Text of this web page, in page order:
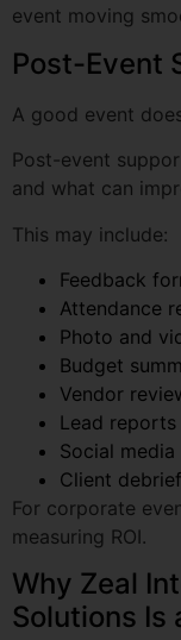
A good event
Post-event
Feedback
Photo and
Budget
Vendor
Lead reports
Social media
Client debrief
For corporate
measuring ROI.
Why Zeal
Solutions Is
Zeal Integrated
for businesses
support in